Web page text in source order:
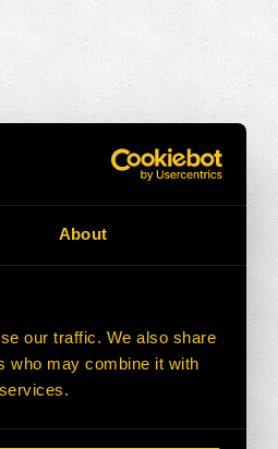
About
our traffic. We also share
who may combine it with
FOR SALE
ADD SELECTED TO CART